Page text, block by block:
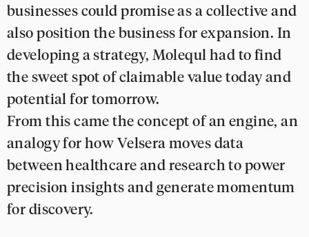
businesses could promise as a collective and
also position the business for expansion. In
developing a strategy, Molequl had to find
the sweet spot of claimable value today and
potential for tomorrow.
From this came the concept of an engine, an
analogy for how Velsera moves data
between healthcare and research to power
precision insights and generate momentum
for discovery.